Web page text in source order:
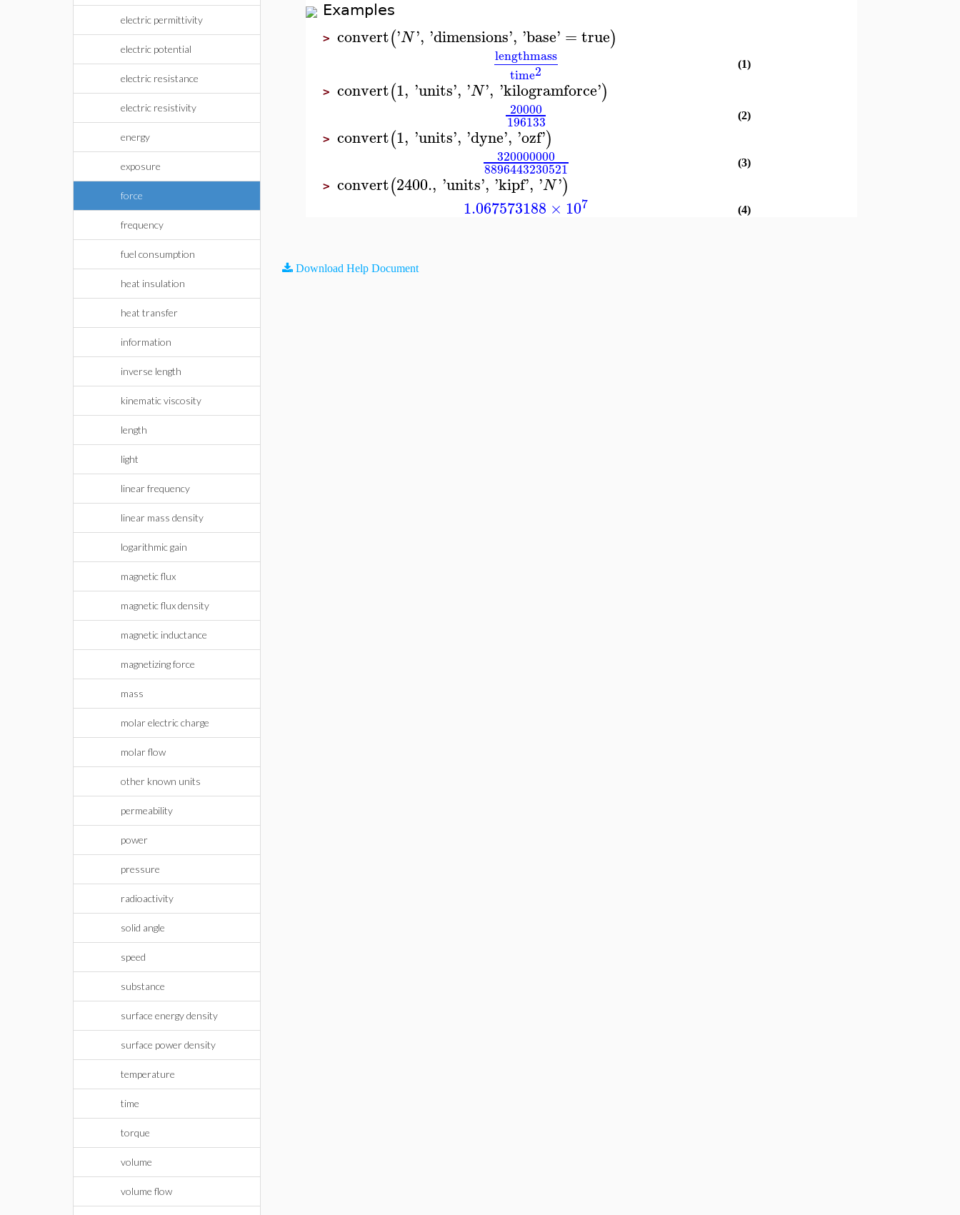
electric permittivity
electric potential
electric resistance
electric resistivity
energy
exposure
force
frequency
fuel consumption
heat insulation
heat transfer
information
inverse length
kinematic viscosity
length
light
linear frequency
linear mass density
logarithmic gain
magnetic flux
magnetic flux density
magnetic inductance
magnetizing force
mass
molar electric charge
molar flow
other known units
permeability
power
pressure
radioactivity
solid angle
speed
substance
surface energy density
surface power density
temperature
time
torque
volume
volume flow
Examples
>convert('N', 'dimensions', 'base' = true)
lengthmass
time2 (1)
>convert(1, 'units', 'N', 'kilogramforce')
20000
196133 (2)
>convert(1, 'units', 'dyne', 'ozf')
320000000
8896443230521 (3)
>convert(2400., 'units', 'kipf', 'N')
1.067573188 × 107 (4)
Download Help Document